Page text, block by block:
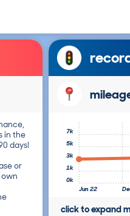
in the
days!
or
Jun 22
0k
1k
3k
5k
7k
click to expand